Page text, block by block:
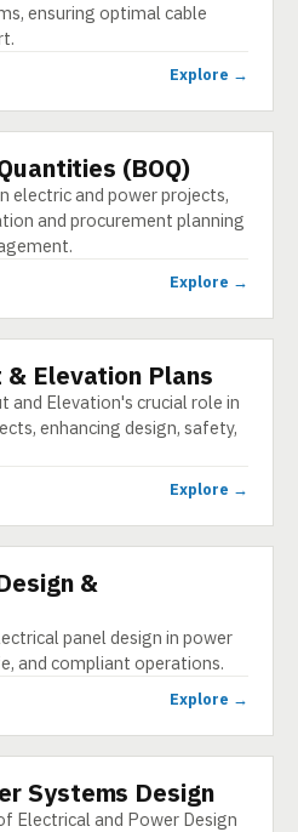
ensuring optimal cable
Explore →
(BOQ)
electric and power projects,
and procurement planning
Explore →
Elevation Plans
and Elevation's crucial role in
enhancing design, safety,
Explore →
&
panel design in power
and compliant operations.
Explore →
Systems Design
Electrical and Power Design